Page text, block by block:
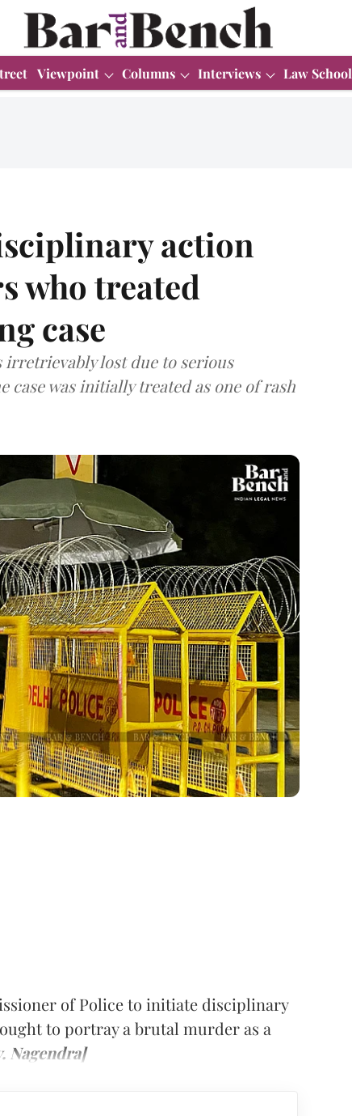
Viewpoint Columns Interviews Law School
action
who treated
case
lost due to serious
case was initially treated as one of rash
of Police to initiate disciplinary
to portray a brutal murder as a
Nagendra]